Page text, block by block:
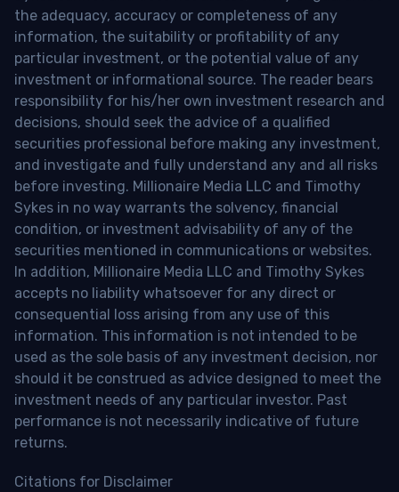
the adequacy, accuracy or completeness of any
information, the suitability or profitability of any
particular investment, or the potential value of any
investment or informational source. The reader bears
responsibility for his/her own investment research and
decisions, should seek the advice of a qualified
securities professional before making any investment,
and investigate and fully understand any and all risks
before investing. Millionaire Media LLC and Timothy
Sykes in no way warrants the solvency, financial
condition, or investment advisability of any of the
securities mentioned in communications or websites.
In addition, Millionaire Media LLC and Timothy Sykes
accepts no liability whatsoever for any direct or
consequential loss arising from any use of this
information. This information is not intended to be
used as the sole basis of any investment decision, nor
should it be construed as advice designed to meet the
investment needs of any particular investor. Past
performance is not necessarily indicative of future
returns.
Citations for Disclaimer